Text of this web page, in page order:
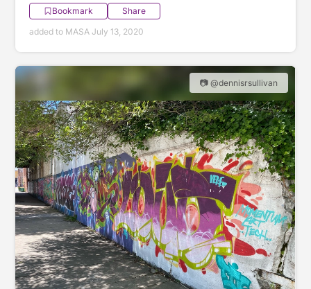
Bookmark
Share
added to MASA July 13, 2020
📷 @dennisrsullivan